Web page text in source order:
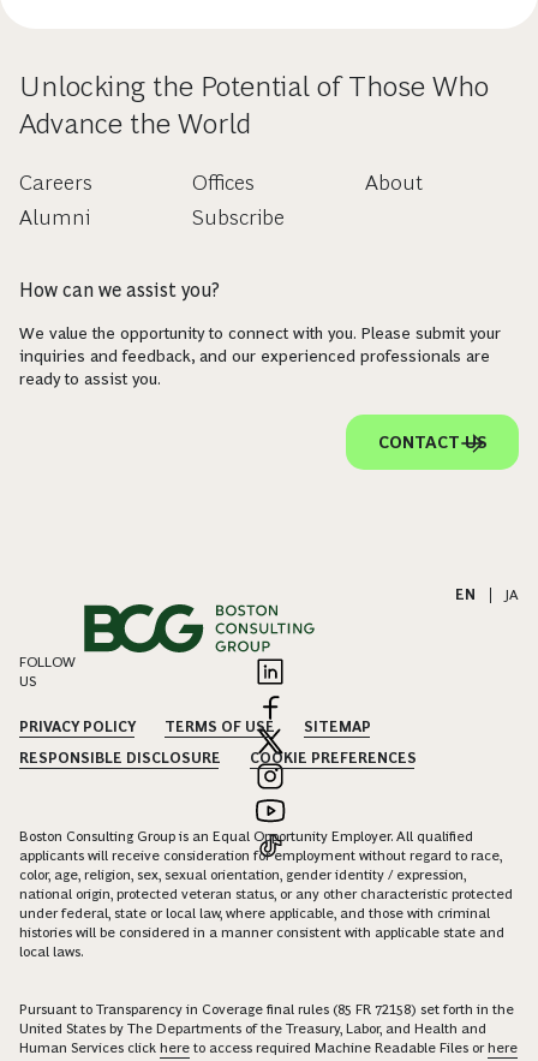
Unlocking the Potential of Those Who
Advance the World
Careers
Alumni
Offices
Subscribe
About
How can we assist you?
We value the opportunity to connect with you. Please submit your
inquiries and feedback, and our experienced professionals are
ready to assist you.
CONTACT US
EN JA
FOLLOW
US
PRIVACY POLICY TERMS OF USE
SITEMAP
RESPONSIBLE DISCLOSURE
COOKIE PREFERENCES
Boston Consulting Group is an Equal Opportunity Employer. All qualified
applicants will receive consideration for employment without regard to race,
color, age, religion, sex, sexual orientation, gender identity / expression,
national origin, protected veteran status, or any other characteristic protected
under federal, state or local law, where applicable, and those with criminal
histories will be considered in a manner consistent with applicable state and
local laws.
Pursuant to Transparency in Coverage final rules (85 FR 72158) set forth in the
United States by The Departments of the Treasury, Labor, and Health and
Human Services click here to access required Machine Readable Files orhere